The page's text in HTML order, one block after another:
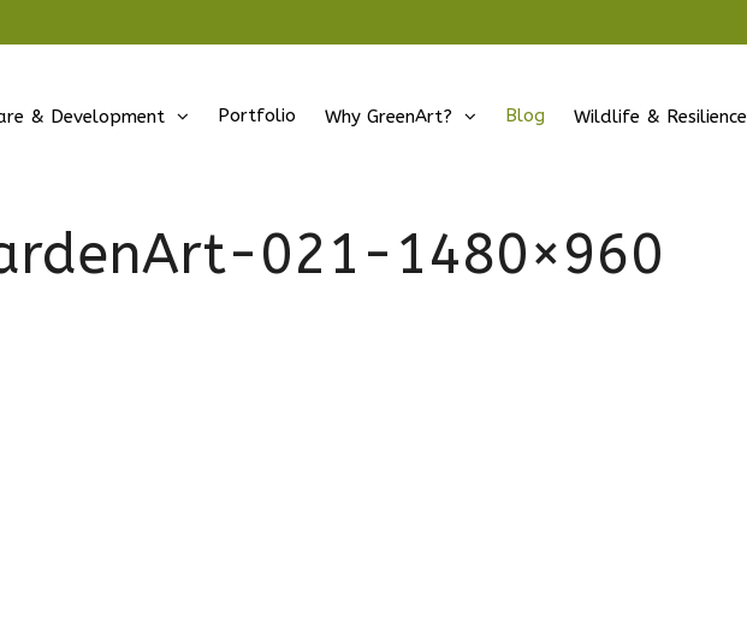
& Development Portfolio Why GreenArt? Blog Wildlife & Resilience
021-1480×960